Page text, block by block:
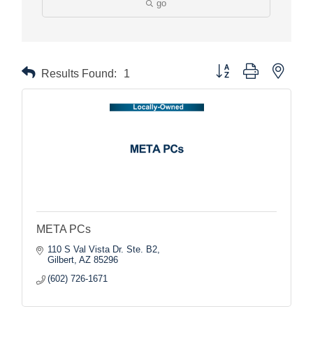
go
Results Found: 1 Button group with nested
META PCs
110 S Val Vista Dr. Ste. B2
Gilbert AZ 85296
(602) 726-1671